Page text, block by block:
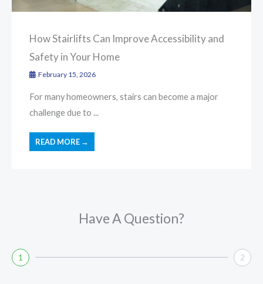
How Stairlifts Can Improve Accessibility and
Safety in Your Home
February 15, 2026
For many homeowners, stairs can become a major
challenge due to ...
READ MORE →
Have A Question?
1 2